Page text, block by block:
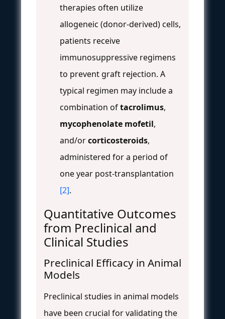
therapies often utilize
allogeneic (donor-derived) cells,
patients receive
immunosuppressive regimens
to prevent graft rejection. A
typical regimen may include a
combination oftacrolimus,
mycophenolate mofetil,
and/orcorticosteroids,
administered for a period of
one year post-transplantation
[2].
Quantitative Outcomes
from Preclinical and
Clinical Studies
Preclinical Efficacy in Animal
Models
Preclinical studies in animal models
have been crucial for validating the